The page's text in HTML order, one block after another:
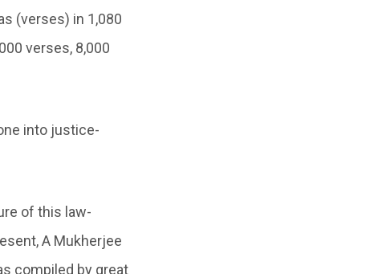
(verses) in 1,080
verses, 8,000
into justice-
of this law-
A Mukherjee
compiled by great